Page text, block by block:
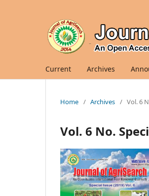
Current Archives
Home / Archives / Vol. 6
Vol. 6 No.